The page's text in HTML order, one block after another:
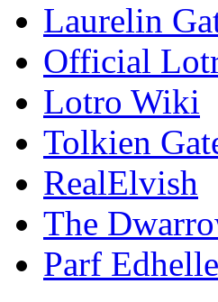
Laurelin
Official
Lotro Wiki
Tolkien
RealElvish
The
Parf